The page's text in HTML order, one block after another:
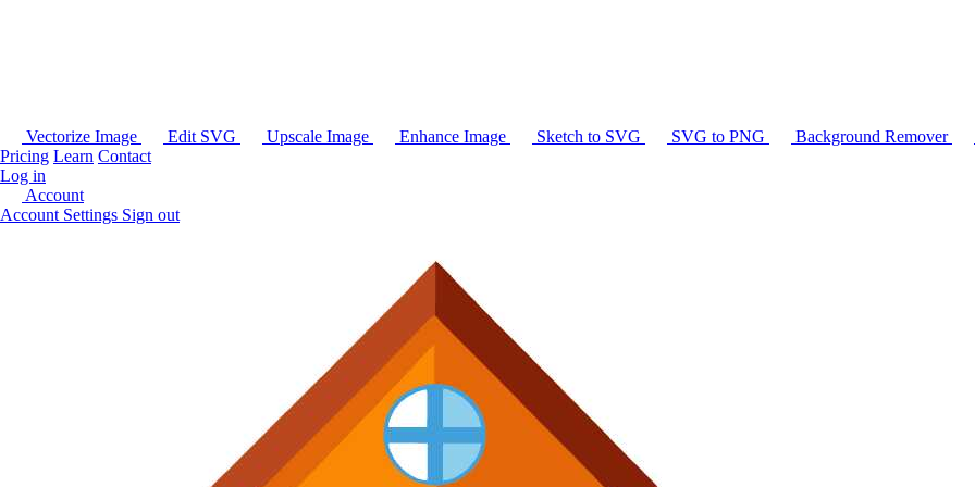
Vectorize Image Edit SVG Upscale Image Enhance Image Sketch to SVG SVG to PNG Background Remover
Pricing Learn Contact
Log in
Account
Account Settings Sign out